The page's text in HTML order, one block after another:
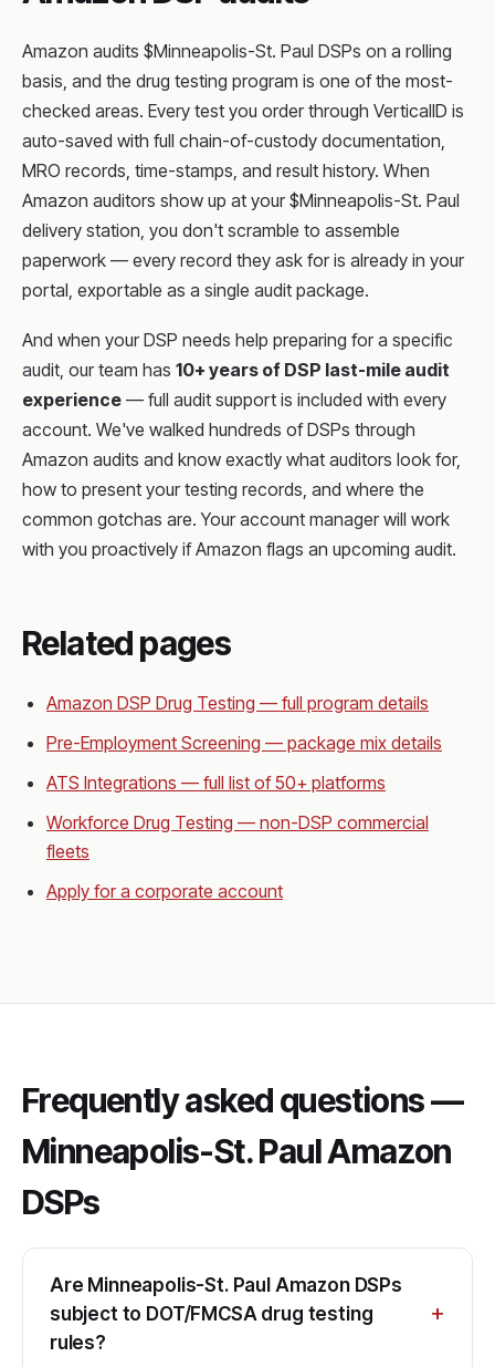
Amazon audits $Minneapolis-St. Paul DSPs on a rolling
basis, and the drug testing program is one of the most-
checked areas. Every test you order through VerticalID is
auto-saved with full chain-of-custody documentation,
MRO records, time-stamps, and result history. When
Amazon auditors show up at your $Minneapolis-St. Paul
delivery station, you don't scramble to assemble
paperwork — every record they ask for is already in your
portal, exportable as a single audit package.
And when your DSP needs help preparing for a specific
audit, our team has 10+ years of DSP last-mile audit
experience — full audit support is included with every
account. We've walked hundreds of DSPs through
Amazon audits and know exactly what auditors look for,
how to present your testing records, and where the
common gotchas are. Your account manager will work
with you proactively if Amazon flags an upcoming audit.
Related pages
Amazon DSP Drug Testing — full program details
Pre-Employment Screening — package mix details
ATS Integrations — full list of 50+ platforms
Workforce Drug Testing — non-DSP commercial
fleets
Apply for a corporate account
Frequently asked questions —
Minneapolis-St. Paul Amazon
DSPs
Are Minneapolis-St. Paul Amazon DSPs
subject to DOT/FMCSA drug testing
rules?